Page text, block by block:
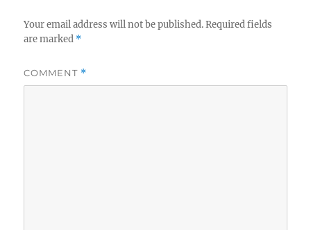
Your email address will not be published. Required fields
are marked *
COMMENT *